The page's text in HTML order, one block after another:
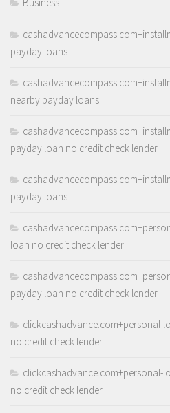
payday loans
nearby payday loans
payday loan no credit check lender
payday loans
loan no credit check lender
payday loan no credit check lender
clickcashadvance.com+personal-
no credit check lender
clickcashadvance.com+personal-
no credit check lender